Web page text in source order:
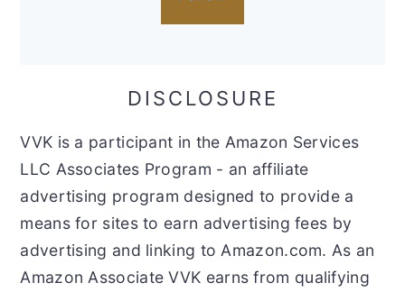
DISCLOSURE
VVK is a participant in the Amazon Services
LLC Associates Program - an affiliate
advertising program designed to provide a
means for sites to earn advertising fees by
advertising and linking to Amazon.com. As an
Amazon Associate VVK earns from qualifying